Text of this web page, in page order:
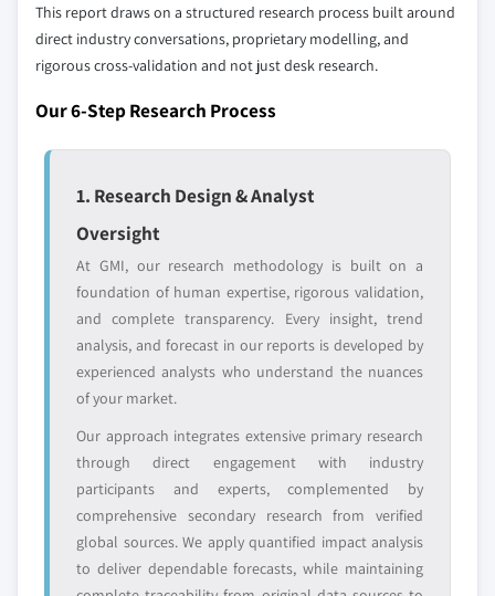
10.5.4 Rest of Latin America
10.6 MEA
10.6.2 Saudi Arabia
Our market revenue calculations use a bottom-
across all regions - including manufacturers,
distributors, and specialists not individually
strategically significant players; it does not
define the scope of our market sizing.
Regional or
domestic-only
leaders not in the
global top tier
Distributors and
channel partners
who control market
access
Emerging
disruptors, startups,
entrants
focused on a
Free customization - up to 20% of report
value
This report draws on a structured research process built around
direct industry conversations, proprietary modelling, and
rigorous cross-validation and not just desk research.
Our 6-Step Research Process
1. Research Design & Analyst
Oversight
At GMI, our research methodology is built on a
foundation of human expertise, rigorous validation,
and complete transparency. Every insight, trend
analysis, and forecast in our reports is developed by
experienced analysts who understand the nuances
of your market.
Our approach integrates extensive primary research
through direct engagement with industry
participants and experts, complemented by
comprehensive secondary research from verified
global sources. We apply quantified impact analysis
to deliver dependable forecasts, while maintaining